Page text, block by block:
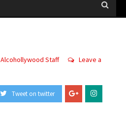
Alcohollywood Staff
Leave a
Tweet on twitter